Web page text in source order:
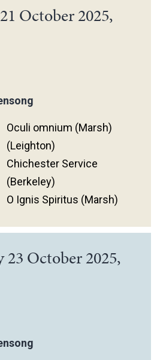
October 2025,
Oculi omnium (Marsh)
(Leighton)
Chichester Service
(Berkeley)
O Ignis Spiritus (Marsh)
23 October 2025,